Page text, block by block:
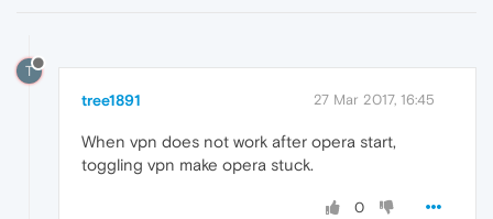
T
tree1891 27 Mar 2017, 16:45
When vpn does not work after opera start,
toggling vpn make opera stuck.
0